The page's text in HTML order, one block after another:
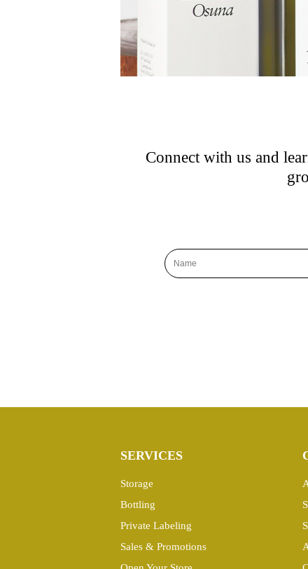
Connect with us and
SERVICES
Storage
Bottling
Private Labeling
Sales & Promotions